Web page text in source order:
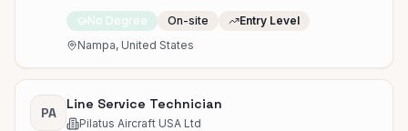
No Degree On-site
Entry Level
Nampa, United States
PA
Line Service Technician
Pilatus Aircraft USA Ltd